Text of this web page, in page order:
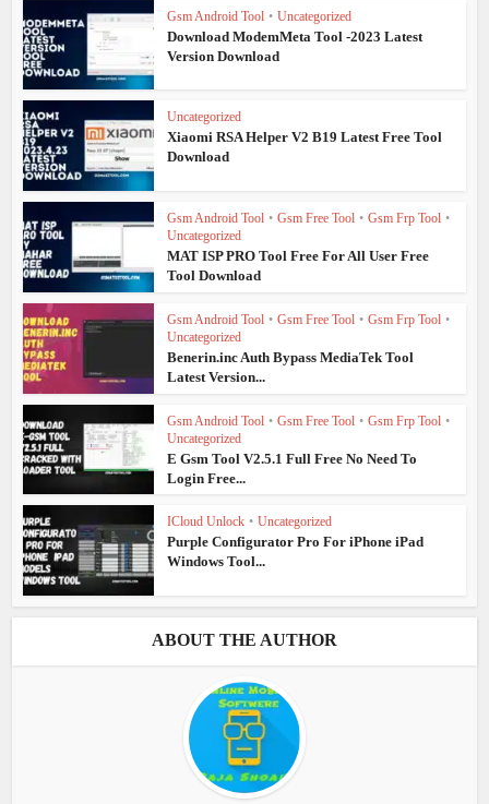
Gsm Android Tool • Uncategorized
Download ModemMeta Tool -2023 Latest
Version Download
Uncategorized
Xiaomi RSA Helper V2 B19 Latest Free Tool
Download
Gsm Android Tool • Gsm Free Tool • Gsm Frp Tool •
Uncategorized
MAT ISP PRO Tool Free For All User Free
Tool Download
Gsm Android Tool • Gsm Free Tool • Gsm Frp Tool •
Uncategorized
Benerin.inc Auth Bypass MediaTek Tool
Latest Version...
Gsm Android Tool • Gsm Free Tool • Gsm Frp Tool •
Uncategorized
E Gsm Tool V2.5.1 Full Free No Need To
Login Free...
ICloud Unlock • Uncategorized
Purple Configurator Pro For iPhone iPad
Windows Tool...
ABOUT THE AUTHOR